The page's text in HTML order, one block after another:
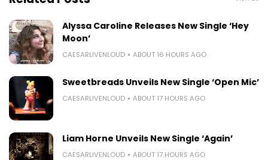
Alyssa Caroline Releases New Single ‘Hey
Moon’
CAESARLIVENLOUD ABOUT 16 HOURS AGO
Sweetbreads Unveils New Single ‘Open Mic’
CAESARLIVENLOUD ABOUT 17 HOURS AGO
Liam Horne Unveils New Single ‘Again’
CAESARLIVENLOUD ABOUT 17 HOURS AGO